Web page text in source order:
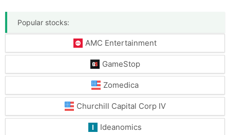
Popular stocks:
AMC Entertainment
GameStop
Zomedica
Churchill Capital Corp IV
Ideanomics